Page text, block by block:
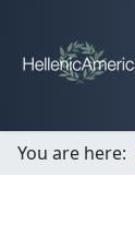
You are here: